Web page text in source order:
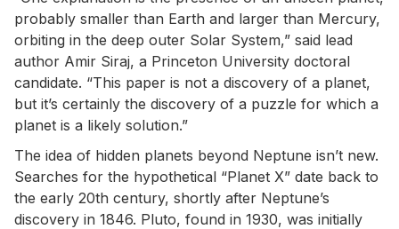
probably smaller than Earth and larger than Mercury,
orbiting in the deep outer Solar System,” said lead
author Amir Siraj, a Princeton University doctoral
candidate. “This paper is not a discovery of a planet,
but it’s certainly the discovery of a puzzle for which a
planet is a likely solution.”
The idea of hidden planets beyond Neptune isn’t new.
Searches for the hypothetical “Planet X” date back to
the early 20th century, shortly after Neptune’s
discovery in 1846. Pluto, found in 1930, was initially